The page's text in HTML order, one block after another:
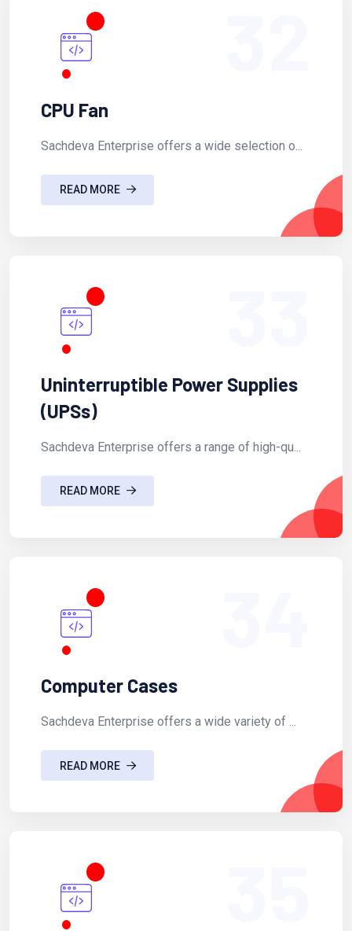
CPU Fan
Sachdeva Enterprise offers a wide selection o...
READ MORE
Uninterruptible Power Supplies
(UPSs)
Sachdeva Enterprise offers a range of high-qu...
READ MORE
Computer Cases
Sachdeva Enterprise offers a wide variety of ...
READ MORE